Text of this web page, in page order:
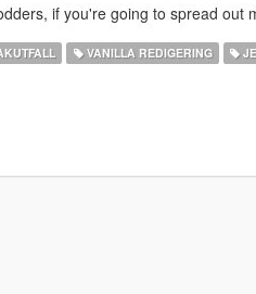
if you're going to spread
VANILLA REDIGERING